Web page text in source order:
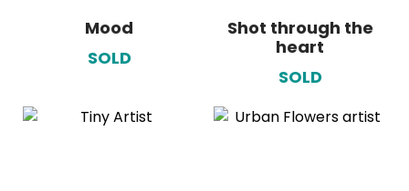
Mood
SOLD
Shot through the
heart
SOLD